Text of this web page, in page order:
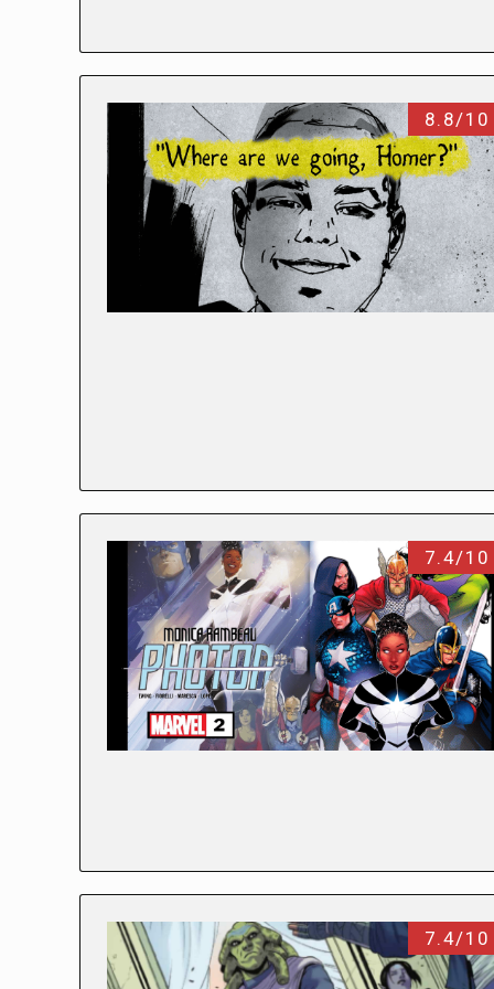
8.8/10
7.4/10
7.4/10